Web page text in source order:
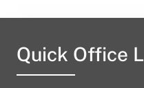
Quick Office